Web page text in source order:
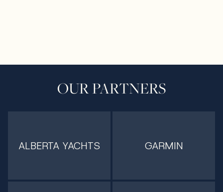
OUR PARTNERS
ALBERTA YACHTS GARMIN